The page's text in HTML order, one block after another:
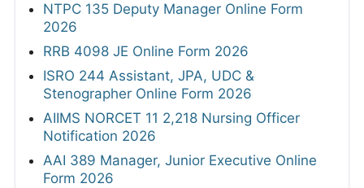
NTPC 135 Deputy Manager Online Form
2026
RRB 4098 JE Online Form 2026
ISRO 244 Assistant, JPA, UDC &
Stenographer Online Form 2026
AIIMS NORCET 11 2,218 Nursing Officer
Notification 2026
AAI 389 Manager, Junior Executive Online
Form 2026